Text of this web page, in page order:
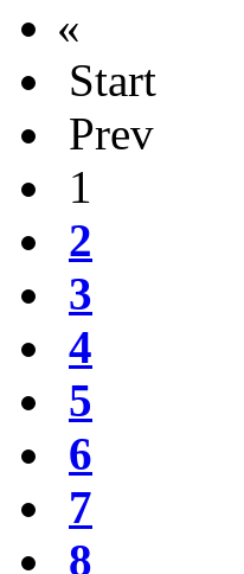
«
Start
Prev
1
2
3
4
5
6
7
8